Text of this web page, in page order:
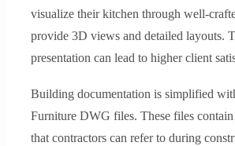
visualize their kitchen through well-
provide 3D views and detailed layouts.
presentation can lead to higher client
Building documentation is simplified
Furniture DWG files. These files contain
that contractors can refer to during